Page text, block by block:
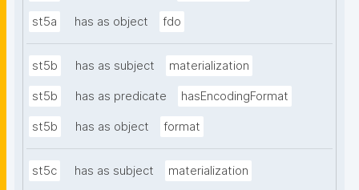
st5a has as object fdo
st5b has as subject materialization
st5b has as predicate hasEncodingFormat
st5b has as object format
st5c has as subject materialization